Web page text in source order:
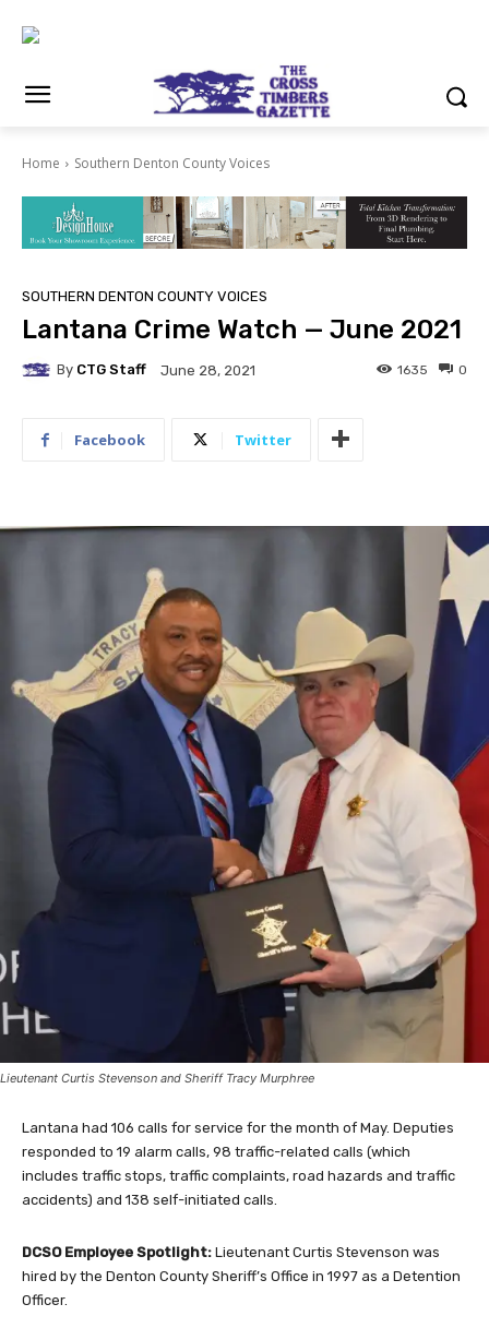
Home Southern Denton County Voices
SOUTHERN DENTON COUNTY VOICES
Lantana Crime Watch — June 2021
By CTG Staff June 28, 2021 0
1635
Facebook Twitter
Lieutenant Curtis Stevenson and Sheriff Tracy Murphree
Lantana had 106 calls for service for the month of May. Deputies
responded to 19 alarm calls, 98 traffic-related calls (which
includes traffic stops, traffic complaints, road hazards and traffic
accidents) and 138 self-initiated calls.
DCSO Employee Spotlight: Lieutenant Curtis Stevenson was
hired by the Denton County Sheriff’s Office in 1997 as a Detention
Officer.